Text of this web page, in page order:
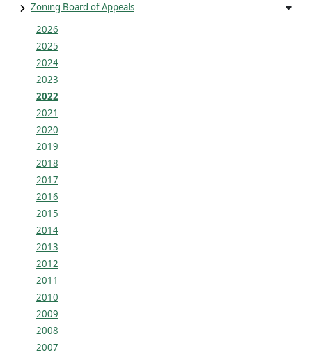
Zoning Board of Appeals
2026
2025
2024
2023
2022
2021
2020
2019
2018
2017
2016
2015
2014
2013
2012
2011
2010
2009
2008
2007